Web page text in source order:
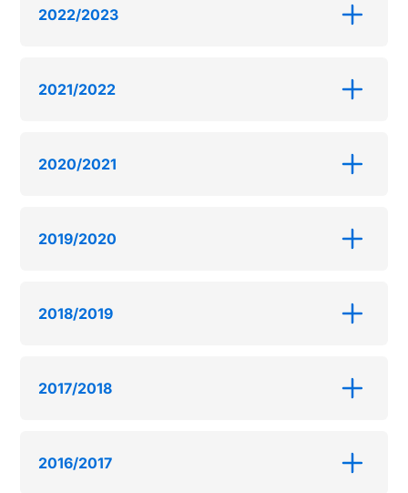
2022/2023
2021/2022
2020/2021
2019/2020
2018/2019
2017/2018
2016/2017